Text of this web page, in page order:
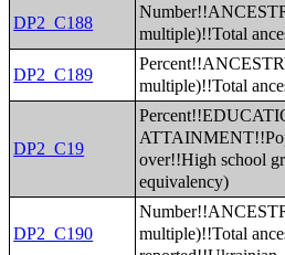
DP2_C188
multiple)!!Total
DP2_C189
multiple)!!Total
DP2_C19
over!!High school
equivalency)
DP2_C190
multiple)!!Total